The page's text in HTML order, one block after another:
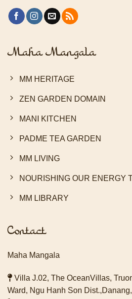
Maha Mangala
MM HERITAGE
ZEN GARDEN DOMAIN
MANI KITCHEN
PADME TEA GARDEN
MM LIVING
NOURISHING OUR ENERGY
MM LIBRARY
Contact
Maha Mangala
Villa J.02, The OceanVillas,
Ward, Ngu Hanh Son